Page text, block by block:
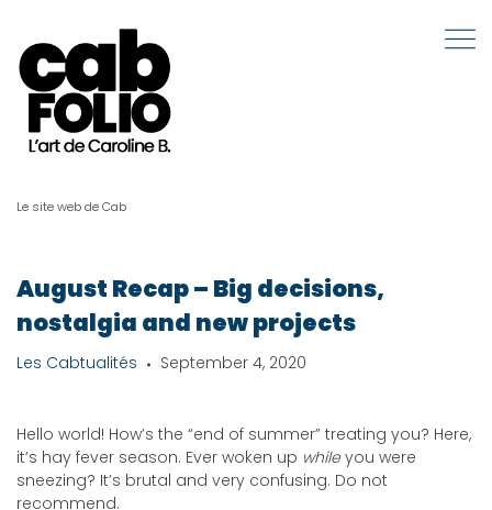
Le site web de Cab
August Recap – Big decisions,
nostalgia and new projects
Les Cabtualités September 4, 2020
Hello world! How’s the “end of summer” treating you? Here,
it’s hay fever season. Ever woken up whileyou were
sneezing? It’s brutal and very confusing. Do not
recommend.